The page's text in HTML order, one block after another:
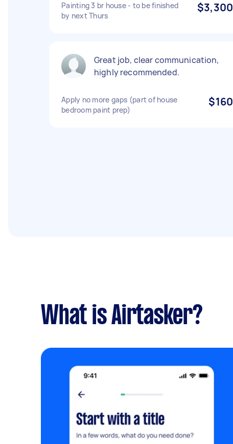
Painting 3 br house - to be finished
by next Thurs
$3,300
Great job, clear communication,
highly recommended.
Apply no more gaps (part of house
bedroom paint prep)
$160
What is Airtasker?